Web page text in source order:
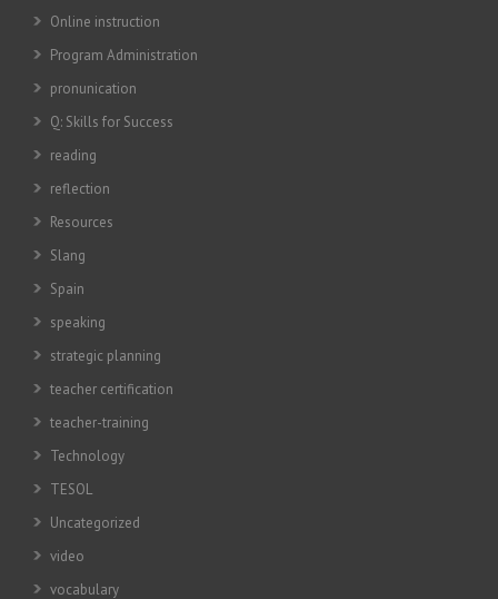
Online instruction
Program Administration
pronunication
Q: Skills for Success
reading
reflection
Resources
Slang
Spain
speaking
strategic planning
teacher certification
teacher-training
Technology
TESOL
Uncategorized
video
vocabulary